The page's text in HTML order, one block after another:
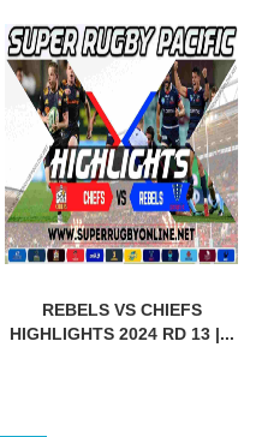
REBELS VS CHIEFS
HIGHLIGHTS 2024 RD 13 |...